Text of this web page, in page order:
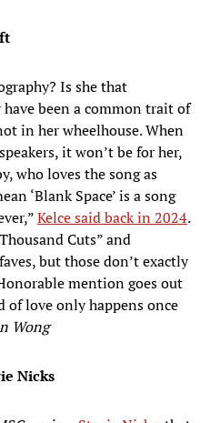
Is she that
been a common trait of
in her wheelhouse. When
it won’t be for her,
who loves the song as
‘Blank Space’ is a song
Kelce said back in 2024.
Cuts” and
but those don’t exactly
mention goes out
love only happens once
Wong
Nicks